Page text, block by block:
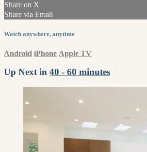
Share on X
Share via Email
Watch anywhere, anytime
Android iPhone Apple TV
Up Next in 40 - 60 minutes